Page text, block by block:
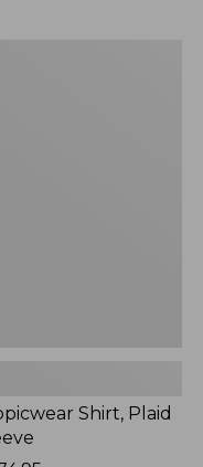
Shirt, Plaid